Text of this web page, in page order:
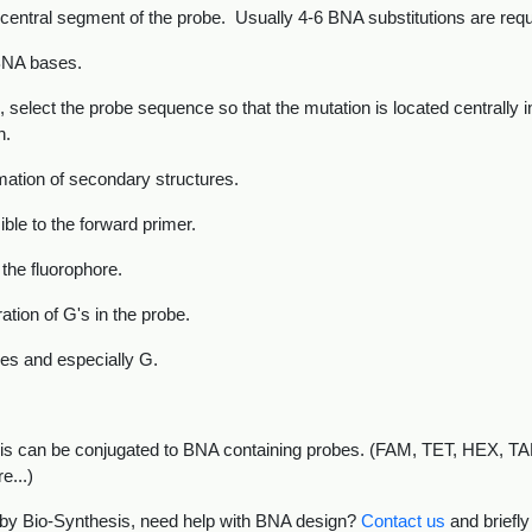
segment of the probe. Usually 4-6 BNA substitutions are
bases.
select the probe sequence so that the mutation is located
of secondary structures.
to the forward primer.
fluorophore.
of G's in the probe.
and especially G.
can be conjugated to BNA containing probes. (FAM, TET, HEX,
Bio-Synthesis, need help with BNA design? Contact us and